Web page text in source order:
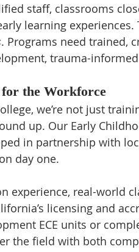
staff, classrooms
learning
. Programs need trained,
trauma-
for the Workforce
we’re not just
up. Our Early
in partnership with
day one.
experience, real-world
licensing and
ECE units or
the field with both